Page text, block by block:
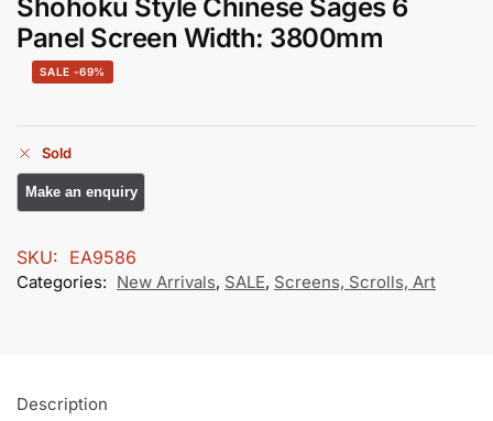
Shohoku Style Chinese Sages 6
Panel Screen Width: 3800mm
-69%
Sold
SKU: EA9586
Categories: New Arrivals, SALE, Screens, Scrolls, Art
Description